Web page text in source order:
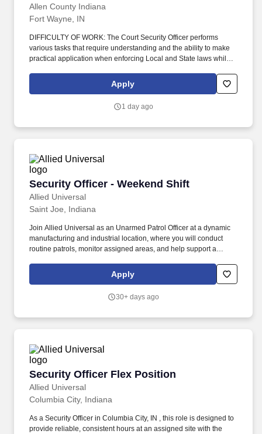
Allen County Indiana
Fort Wayne, IN
DIFFICULTY OF WORK: The Court Security Officer performs
various tasks that require understanding and the ability to make
practical application when enforcing Local and State laws while
PERSONAL WORK RELATIONSHIPS: The Court Security Officer
maintains frequent contact with other County employees, Court
maintaining the security of designated buildings.
Apply
1 day ago
Security Officer - Weekend Shift
Allied Universal
Security Officer - Weekend Shift
Saint Joe, Indiana
Join Allied Universal as an Unarmed Patrol Officer at a dynamic
manufacturing and industrial location, where you will conduct
routine patrols, monitor assigned areas, and help support a
service. Observe equipment areas, shipping and receiving zones,
and other high-traffic work spaces for suspicious activity, policy
appropriate reporting channels.
Apply
30+ days ago
Security Officer Flex Position
Allied Universal
Security Officer Flex Position
Columbia City, Indiana
As a Security Officer in Columbia City, IN , this role is designed to
provide reliable, consistent hours at an assigned site with the